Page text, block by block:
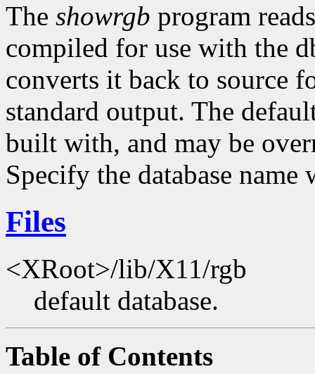
The showrgb program
compiled for use with the
converts it back to source
standard output. The
built with, and may be
Specify the database
Files
<XRoot>/lib/X11/rgb
default database.
Table of Contents